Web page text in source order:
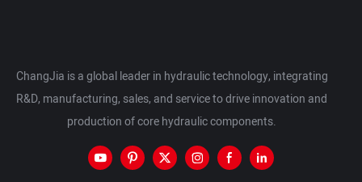
ChangJia is a global leader in hydraulic technology, integrating
R&D, manufacturing, sales, and service to drive innovation and
production of core hydraulic components.